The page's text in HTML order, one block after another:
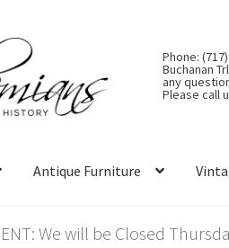
Phone:
Buchanan
any
Please call
Antique Furniture
We will be Closed